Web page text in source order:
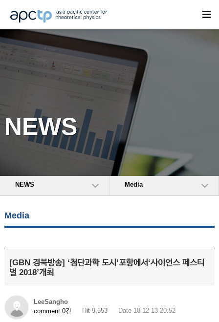
NEWS
NEWS Media
Media
[GBN 경북방송] ‘첨단과학 도시’포항에서‘사이언스 페스티
벌 2018’개최
LeeSangho
comment 0건
Hit 9,553 Date 18-12-13 20:52